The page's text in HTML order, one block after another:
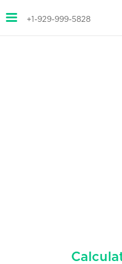
+1-929-999-5828